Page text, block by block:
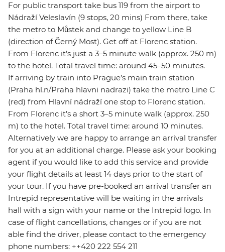
For public transport take bus 119 from the airport to
Nádraží Veleslavín (9 stops, 20 mins) From there, take
the metro to Můstek and change to yellow Line B
(direction of Černý Most). Get off at Florenc station.
From Florenc it’s just a 3–5 minute walk (approx. 250 m)
to the hotel. Total travel time: around 45–50 minutes.
If arriving by train into Prague’s main train station
(Praha hl.n/Praha hlavni nadrazi) take the metro Line C
(red) from Hlavní nádraží one stop to Florenc station.
From Florenc it’s a short 3–5 minute walk (approx. 250
m) to the hotel. Total travel time: around 10 minutes.
Alternatively we are happy to arrange an arrival transfer
for you at an additional charge. Please ask your booking
agent if you would like to add this service and provide
your flight details at least 14 days prior to the start of
your tour. If you have pre-booked an arrival transfer an
Intrepid representative will be waiting in the arrivals
hall with a sign with your name or the Intrepid logo. In
case of flight cancellations, changes or if you are not
able find the driver, please contact to the emergency
phone numbers: ++420 222 554 211